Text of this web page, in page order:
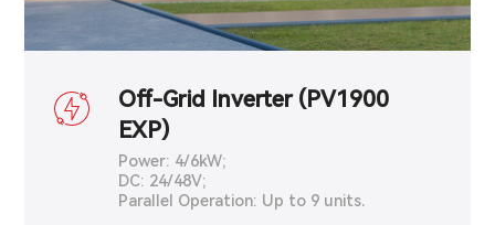
Off-Grid Inverter (PV1900
EXP)
Power: 4/6kW;
DC: 24/48V;
Parallel Operation: Up to 9 units.